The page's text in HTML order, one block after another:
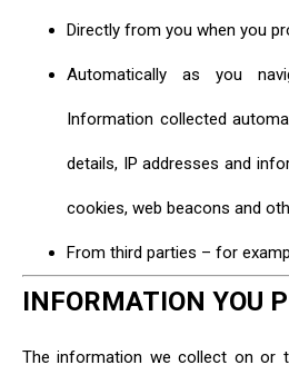
Directly from you when you
Automatically as you
Information collected
details, IP addresses and
cookies, web beacons and
From third parties – for
INFORMATION YOU
The information we collect on or